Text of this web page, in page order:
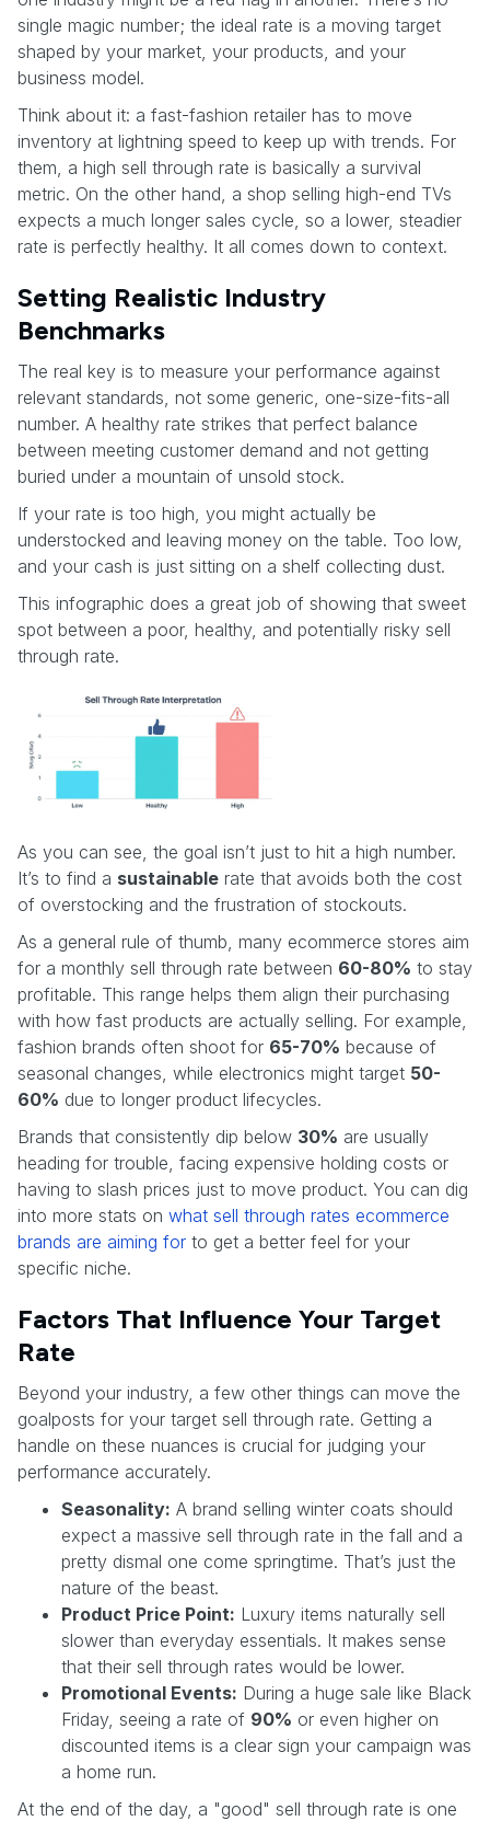
single magic number; the ideal rate is a moving target
shaped by your market, your products, and your
business model.
Think about it: a fast-fashion retailer has to move
inventory at lightning speed to keep up with trends. For
them, a high sell through rate is basically a survival
metric. On the other hand, a shop selling high-end TVs
expects a much longer sales cycle, so a lower, steadier
rate is perfectly healthy. It all comes down to context.
Setting Realistic Industry
Benchmarks
The real key is to measure your performance against
relevant standards, not some generic, one-size-fits-all
number. A healthy rate strikes that perfect balance
between meeting customer demand and not getting
buried under a mountain of unsold stock.
If your rate is too high, you might actually be
understocked and leaving money on the table. Too low,
and your cash is just sitting on a shelf collecting dust.
This infographic does a great job of showing that sweet
spot between a poor, healthy, and potentially risky sell
through rate.
As you can see, the goal isn’t just to hit a high number.
It’s to find a sustainable rate that avoids both the cost
of overstocking and the frustration of stockouts.
As a general rule of thumb, many ecommerce stores aim
for a monthly sell through rate between 60-80% to stay
profitable. This range helps them align their purchasing
with how fast products are actually selling. For example,
fashion brands often shoot for 65-70% because of
seasonal changes, while electronics might target 50-
60% due to longer product lifecycles.
Brands that consistently dip below 30% are usually
heading for trouble, facing expensive holding costs or
having to slash prices just to move product. You can dig
into more stats on what sell through rates ecommerce
brands are aiming for to get a better feel for your
specific niche.
Factors That Influence Your Target
Rate
Beyond your industry, a few other things can move the
goalposts for your target sell through rate. Getting a
handle on these nuances is crucial for judging your
performance accurately.
Seasonality: A brand selling winter coats should
expect a massive sell through rate in the fall and a
pretty dismal one come springtime. That’s just the
nature of the beast.
Product Price Point: Luxury items naturally sell
slower than everyday essentials. It makes sense
that their sell through rates would be lower.
Promotional Events: During a huge sale like Black
Friday, seeing a rate of 90% or even higher on
discounted items is a clear sign your campaign was
a home run.
At the end of the day, a "good" sell through rate is one